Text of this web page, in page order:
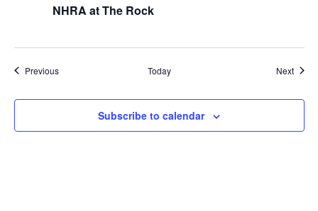
NHRA at The Rock
PreviousEvents Today Next
Subscribe to calendar